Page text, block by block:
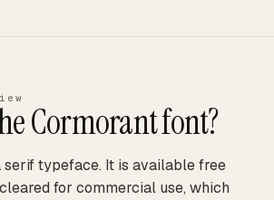
Cormorantfont?
serif typeface. It is available free
for commercial use, which